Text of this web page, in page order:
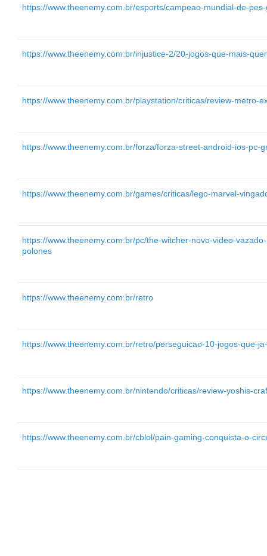
https://www.theenemy.com.br/esports/campeao-mundial-de-
https://www.theenemy.com.br/injustice-2/20-jogos-que-mais-
https://www.theenemy.com.br/playstation/criticas/review-metro-
https://www.theenemy.com.br/forza/forza-street-android-ios-pc-
https://www.theenemy.com.br/games/criticas/lego-marvel-
https://www.theenemy.com.br/pc/the-witcher-novo-video-
polones
https://www.theenemy.com.br/retro
https://www.theenemy.com.br/retro/perseguicao-10-jogos-que-
https://www.theenemy.com.br/nintendo/criticas/review-yoshis-
https://www.theenemy.com.br/cblol/pain-gaming-conquista-o-